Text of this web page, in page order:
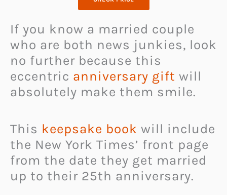
If you know a married couple
who are both news junkies, look
no further because this
eccentric anniversary gift will
absolutely make them smile.
This keepsake book will include
the New York Times’ front page
from the date they get married
up to their 25th anniversary.